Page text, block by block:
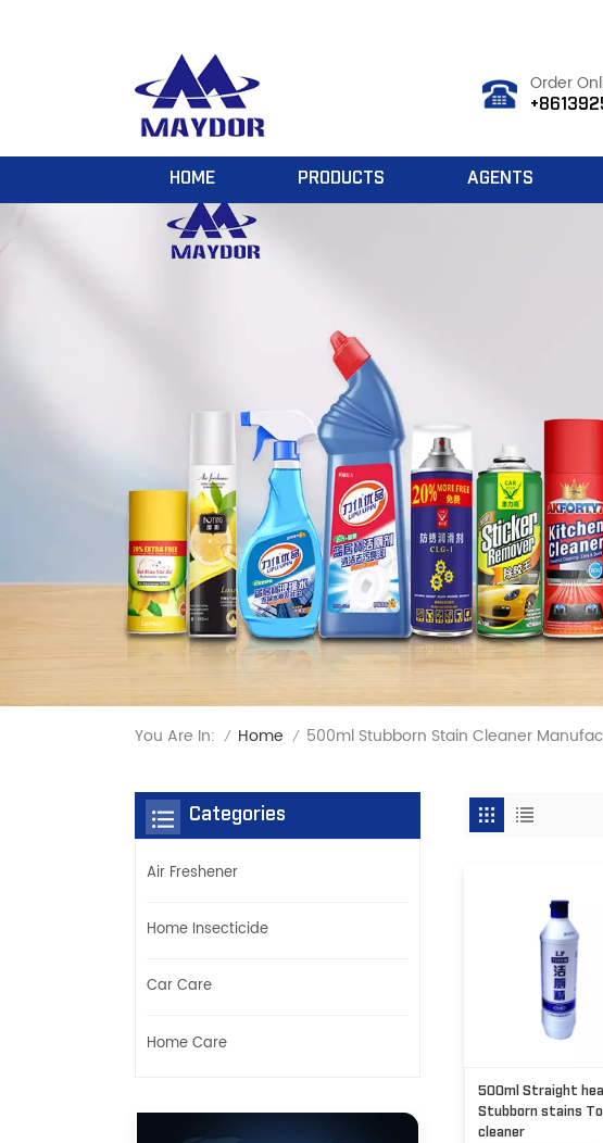
Order
HOME PRODUCTS AGENTS
You Are In: / Home / 500ml Stubborn Stain Cleaner
500ml Straight
Stubborn stains
cleaner
Categories
Air Freshener
Home Insecticide
Car Care
Home Care